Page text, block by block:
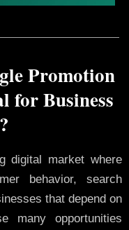
Promotion
for Business
digital market where
behavior, search
that depend on
many opportunities